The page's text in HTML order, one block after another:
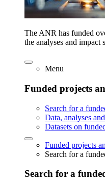
The ANR has funded
the analyses and impact
Menu
Funded projects
Search for a
Data, analyses
Datasets on
Funded projects
Search for a
Search for a